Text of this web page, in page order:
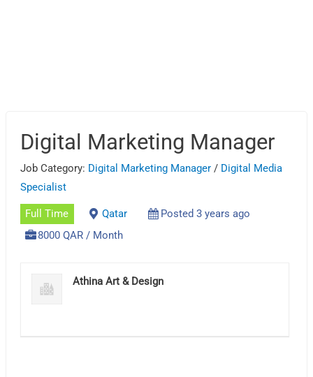
Digital Marketing Manager
Job Category: Digital Marketing Manager / Digital Media
Specialist
Full Time Qatar
Posted 3 years ago
8000 QAR / Month
Athina Art & Design